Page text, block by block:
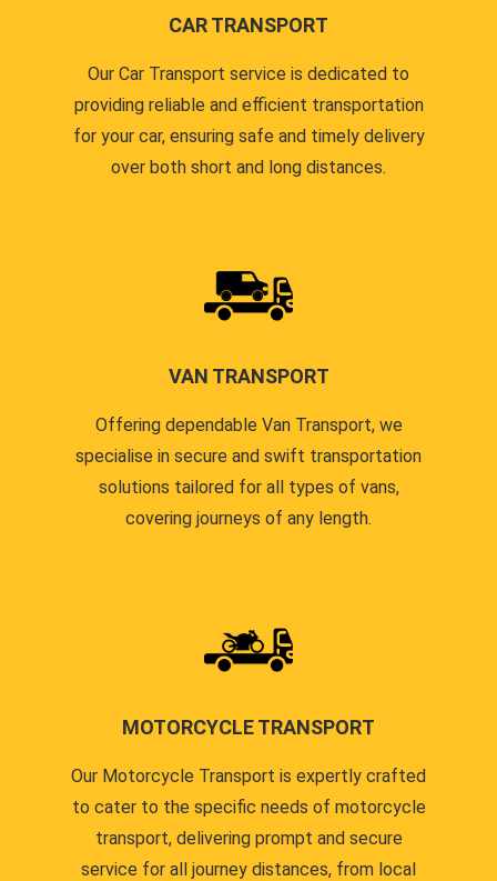
CAR TRANSPORT
Our Car Transport service is dedicated to
providing reliable and efficient transportation
for your car, ensuring safe and timely delivery
over both short and long distances.
VAN TRANSPORT
Offering dependable Van Transport, we
specialise in secure and swift transportation
solutions tailored for all types of vans,
covering journeys of any length.
MOTORCYCLE TRANSPORT
Our Motorcycle Transport is expertly crafted
to cater to the specific needs of motorcycle
transport, delivering prompt and secure
service for all journey distances, from local